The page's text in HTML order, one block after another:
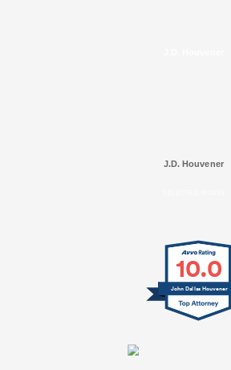
J.D. Houvener
10.0
John Dallas Houvener